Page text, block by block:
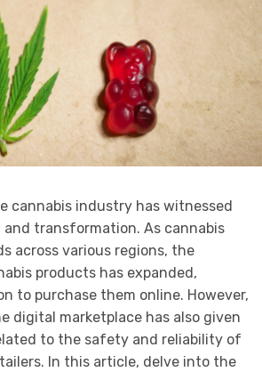
cannabis industry has witnessed
transformation. As cannabis
across various regions, the
products has expanded,
to purchase them online. However,
digital marketplace has also given
to the safety and reliability of
In this article, delve into the